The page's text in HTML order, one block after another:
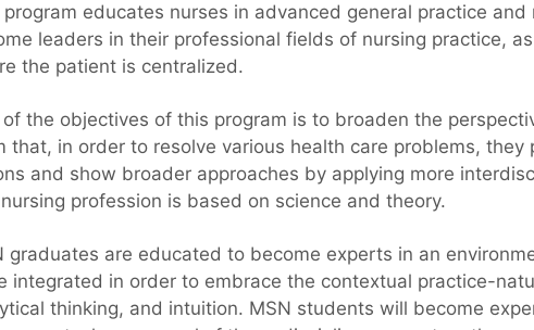
program educates nurses in advanced general practice
leaders in their professional fields of nursing practice,
the patient is centralized.
of the objectives of this program is to broaden the
that, in order to resolve various health care problems, they
and show broader approaches by applying more
profession is based on science and theory.
graduates are educated to become experts in an
integrated in order to embrace the contextual practice-
thinking, and intuition. MSN students will become